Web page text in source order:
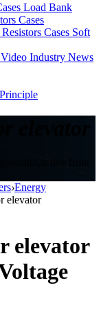
Load Bank
Cases
Resistors Cases Soft
Industry News
Principle
›Energy
elevator
elevator